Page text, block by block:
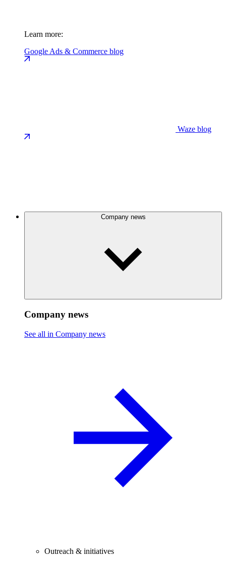
Learn more:
Google Ads & Commerce blog
Waze blog
Company news
Company news
See all in Company news
Outreach & initiatives